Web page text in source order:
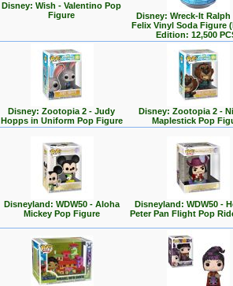
Disney: Wish - Valentino Pop
Figure
Disney: Wreck-It Ralph
Felix Vinyl Soda Figure
Edition: 12,500
Disney: Zootopia 2 - Judy
Hopps in Uniform Pop Figure
Disney: Zootopia 2 -
Maplestick Pop
Disneyland: WDW50 - Aloha
Mickey Pop Figure
Disneyland: WDW50 -
Peter Pan Flight Pop